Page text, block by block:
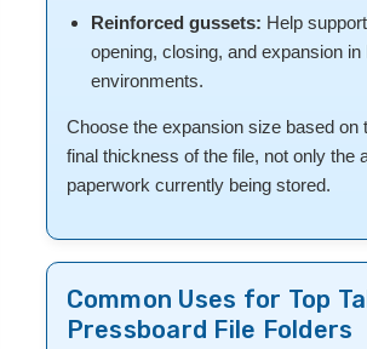
Reinforced gussets: Help
opening, closing, and expansion in
environments.
Choose the expansion size based on
final thickness of the file, not only the
paperwork currently being stored.
Common Uses for Top
Pressboard File Folders